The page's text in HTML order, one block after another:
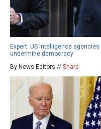
Expert: US intelligence
undermine democracy
By News Editors // Share